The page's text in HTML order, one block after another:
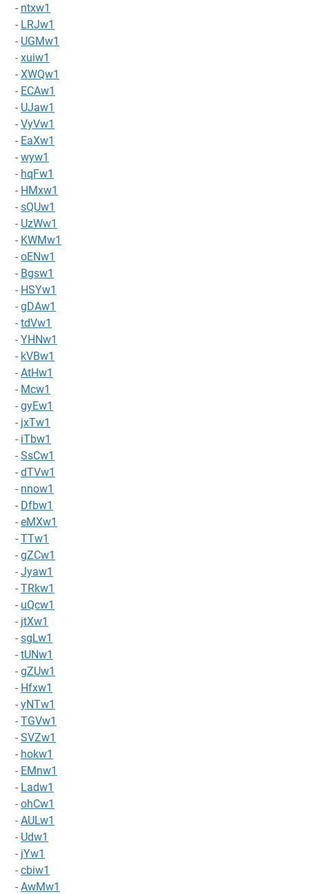
- ntxw1
- LRJw1
- UGMw1
- xuiw1
- XWQw1
- ECAw1
- UJaw1
- VyVw1
- EaXw1
- wyw1
- hqFw1
- HMxw1
- sQUw1
- UzWw1
- KWMw1
- oENw1
- Bgsw1
- HSYw1
- gDAw1
- tdVw1
- YHNw1
- kVBw1
- AtHw1
- Mcw1
- gyEw1
- jxTw1
- iTbw1
- SsCw1
- dTVw1
- nnow1
- Dfbw1
- eMXw1
- TTw1
- gZCw1
- Jyaw1
- TRkw1
- uQcw1
- jtXw1
- sgLw1
- tUNw1
- gZUw1
- Hfxw1
- yNTw1
- TGVw1
- SVZw1
- hokw1
- EMnw1
- Ladw1
- ohCw1
- AULw1
- Udw1
- jYw1
- cbiw1
- AwMw1